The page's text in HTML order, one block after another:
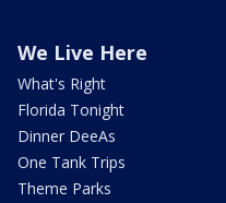
We Live Here
What's Right
Florida Tonight
Dinner DeeAs
One Tank Trips
Theme Parks